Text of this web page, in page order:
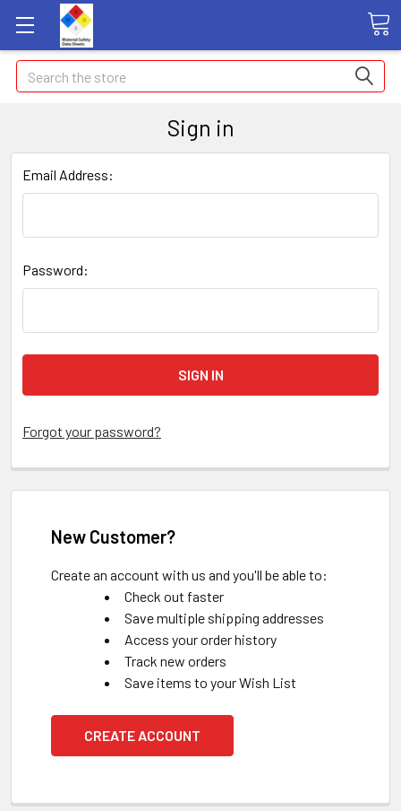
Search
Sign in
Email Address:
Password:
Forgot your password?
New Customer?
Create an account with us and you'll be able to:
Check out faster
Save multiple shipping addresses
Access your order history
Track new orders
Save items to your Wish List
CREATE ACCOUNT